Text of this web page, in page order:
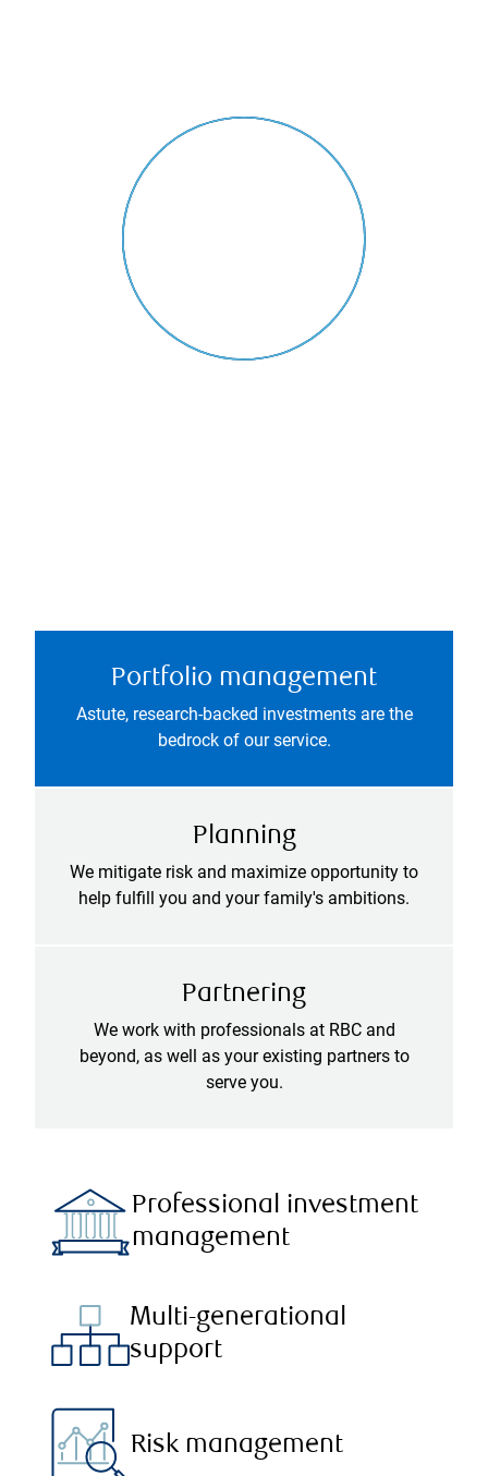
Portfolio management
Astute, research-backed investments are the
bedrock of our service.
Planning
We mitigate risk and maximize opportunity to
help fulfill you and your family's ambitions.
Partnering
We work with professionals at RBC and
beyond, as well as your existing partners to
serve you.
Professional investment
management
Multi-generational
support
Risk management